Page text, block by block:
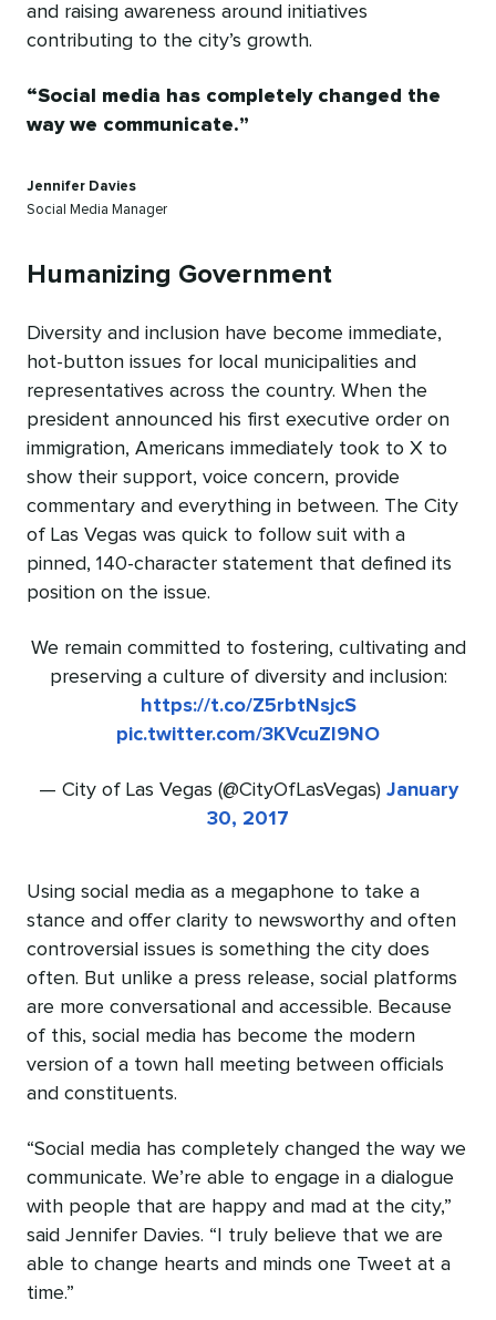
and raising awareness around initiatives
contributing to the city’s growth.
Social media has completely changed the
way we communicate.
Jennifer Davies
Social Media Manager
Humanizing Government
Diversity and inclusion have become immediate,
hot-button issues for local municipalities and
representatives across the country. When the
president announced his first executive order on
immigration, Americans immediately took to X to
show their support, voice concern, provide
commentary and everything in between. The City
of Las Vegas was quick to follow suit with a
pinned, 140-character statement that defined its
position on the issue.
We remain committed to fostering, cultivating and
preserving a culture of diversity and inclusion:
https://t.co/Z5rbtNsjcS
pic.twitter.com/3KVcuZI9NO
— City of Las Vegas (@CityOfLasVegas) January
30, 2017
Using social media as a megaphone to take a
stance and offer clarity to newsworthy and often
controversial issues is something the city does
often. But unlike a press release, social platforms
are more conversational and accessible. Because
of this, social media has become the modern
version of a town hall meeting between officials
and constituents.
“Social media has completely changed the way we
communicate. We’re able to engage in a dialogue
with people that are happy and mad at the city,”
said Jennifer Davies. “I truly believe that we are
able to change hearts and minds one Tweet at a
time.”